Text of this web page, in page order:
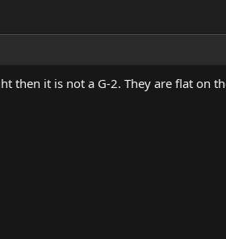
then it is not a G-2. They are flat on